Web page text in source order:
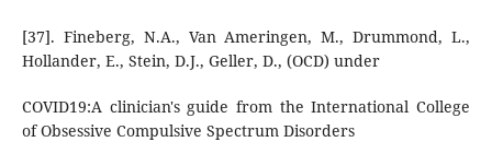
[37]. Fineberg, N.A., Van Ameringen, M., Drummond, L.,
Hollander, E., Stein, D.J., Geller, D., (OCD) under
COVID19:A clinician's guide from the International College
of Obsessive Compulsive Spectrum Disorders